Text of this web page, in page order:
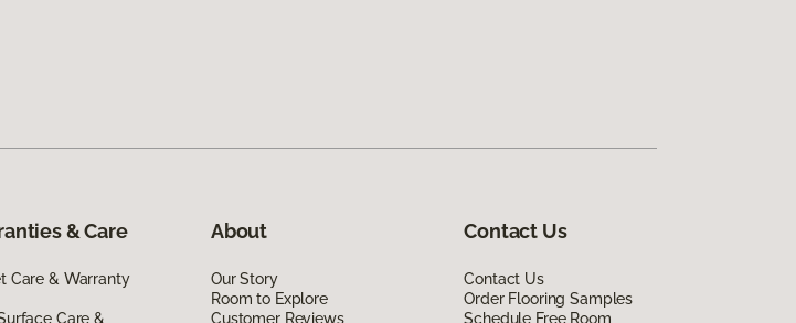
& Care
Care & Warranty
Care &
About
Our Story
Room to Explore
Customer Reviews
Contact Us
Contact Us
Order Flooring Samples
Schedule Free Room